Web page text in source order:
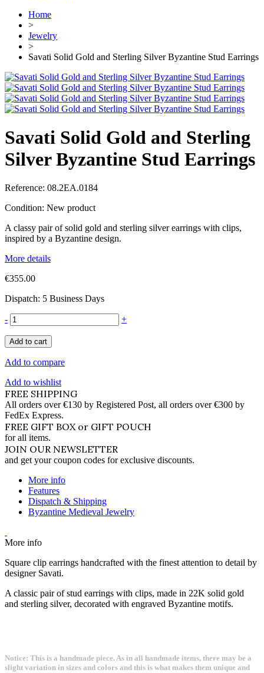
Home
>
Jewelry
>
Savati Solid Gold and Sterling Silver Byzantine Stud Earrings
Savati Solid Gold and Sterling
Silver Byzantine Stud Earrings
Reference: 08.2EA.0184
Condition: New product
A classy pair of solid gold and sterling silver earrings with clips,
inspired by a Byzantine design.
More details
€355.00
Dispatch: 5 Business Days
- +
Add to cart
Add to compare
Add to wishlist
FREE SHIPPING
All orders over €130 by Registered Post, all orders over €300 by
FedEx Express.
FREE GIFT BOX or GIFT POUCH
for all items.
JOIN OUR NEWSLETTER
and get your coupon codes for exclusive discounts.
More info
Features
Dispatch & Shipping
Byzantine Medieval Jewelry
More info
Square clip earrings handcrafted with the finest attention to detail by
designer Savati.
A classic pair of stud earrings with clips, made in 22K solid gold
and sterling silver, decorated with engraved Byzantine motifs.
Notice: This is a handmade piece. As in all handmade items, there may be a
slight variation in sizes and colors and this is what makes them unique and